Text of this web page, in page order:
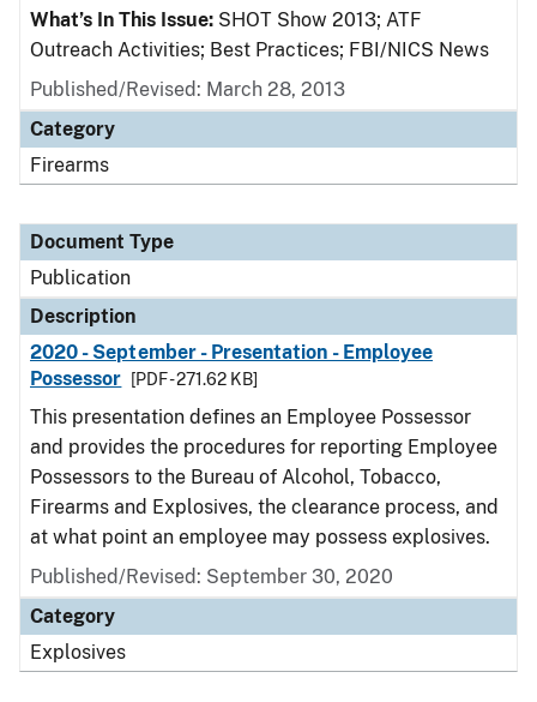
What’s In This Issue: SHOT Show 2013; ATF
Outreach Activities; Best Practices; FBI/NICS News
Published/Revised: March 28, 2013
Category
Firearms
Document Type
Publication
Description
2020 - September - Presentation - Employee
Possessor
[PDF - 271.62 KB]
This presentation defines an Employee Possessor
and provides the procedures for reporting Employee
Possessors to the Bureau of Alcohol, Tobacco,
Firearms and Explosives, the clearance process, and
at what point an employee may possess explosives.
Published/Revised: September 30, 2020
Category
Explosives